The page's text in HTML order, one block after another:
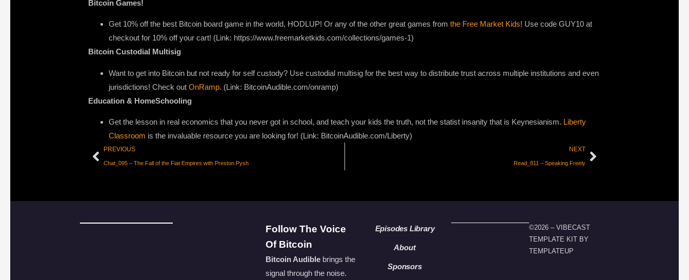
Bitcoin Games!
Get 10% off the best Bitcoin board game in the world, HODLUP! Or any of the other great games from the Free Market Kids! Use code GUY10 at
checkout for 10% off your cart! (Link: https://www.freemarketkids.com/collections/games-1)
Bitcoin Custodial Multisig
Want to get into Bitcoin but not ready for self custody? Use custodial multisig for the best way to distribute trust across multiple institutions and even
jurisdictions! Check out OnRamp. (Link: BitcoinAudible.com/onramp)
Education & HomeSchooling
Get the lesson in real economics that you never got in school, and teach your kids the truth, not the statist insanity that is Keynesianism. Liberty
Classroom is the invaluable resource you are looking for! (Link: BitcoinAudible.com/Liberty)
PREVIOUS
Chat_095 – The Fall of the Fiat Empires with Preston Pysh
NEXT
Read_811 – Speaking Freely
Follow The Voice
Of Bitcoin
Bitcoin Audiblebrings the
signal through the noise.
Episodes Library
About
Sponsors
©2026 – VIBECAST
TEMPLATE KIT BY
TEMPLATEUP